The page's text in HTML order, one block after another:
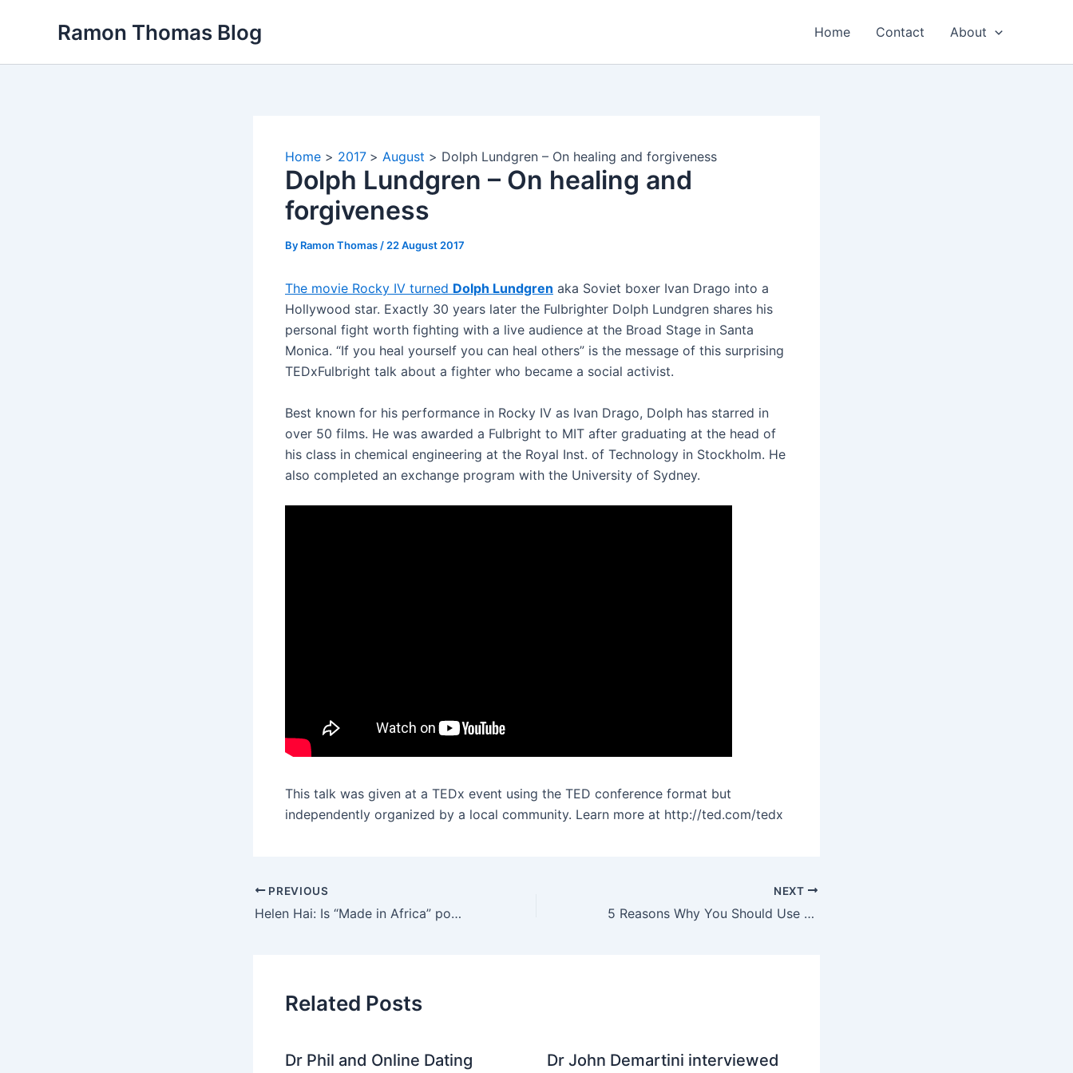
Ramon Thomas Blog Home Contact About
Home 2017 August Dolph Lundgren – On healing and forgiveness
Dolph Lundgren – On healing and
forgiveness
By Ramon Thomas / 22 August 2017
The movie Rocky IV turned Dolph Lundgren aka Soviet boxer Ivan Drago into a
Hollywood star. Exactly 30 years later the Fulbrighter Dolph Lundgren shares his
personal fight worth fighting with a live audience at the Broad Stage in Santa
Monica. “If you heal yourself you can heal others” is the message of this surprising
TEDxFulbright talk about a fighter who became a social activist.
Best known for his performance in Rocky IV as Ivan Drago, Dolph has starred in
over 50 films. He was awarded a Fulbright to MIT after graduating at the head of
his class in chemical engineering at the Royal Inst. of Technology in Stockholm. He
also completed an exchange program with the University of Sydney.
This talk was given at a TEDx event using the TED conference format but
independently organized by a local community. Learn more at http://ted.com/tedx
PREVIOUS
Helen Hai: Is “Made in Africa” possible?
NEXT
5 Reasons Why You Should Use Firefox Web Browser
Related Posts
Dr Phil and Online Dating Dr John Demartini interviewed